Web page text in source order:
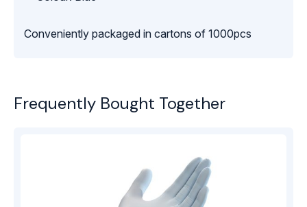
Conveniently packaged in cartons of 1000pcs
Frequently Bought Together